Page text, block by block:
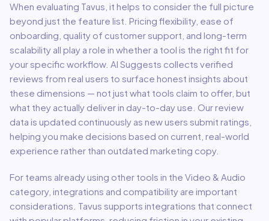
When evaluating Tavus , it helps to consider the full picture
beyond just the feature list. Pricing flexibility, ease of
onboarding, quality of customer support, and long-term
scalability all play a role in whether a tool is the right fit for
your specific workflow. AI Suggests collects verified
reviews from real users to surface honest insights about
these dimensions — not just what tools claim to offer, but
what they actually deliver in day-to-day use. Our review
data is updated continuously as new users submit ratings,
helping you make decisions based on current, real-world
experience rather than outdated marketing copy.
For teams already using other tools in the Video & Audio
category, integrations and compatibility are important
considerations. Tavus supports integrations that connect